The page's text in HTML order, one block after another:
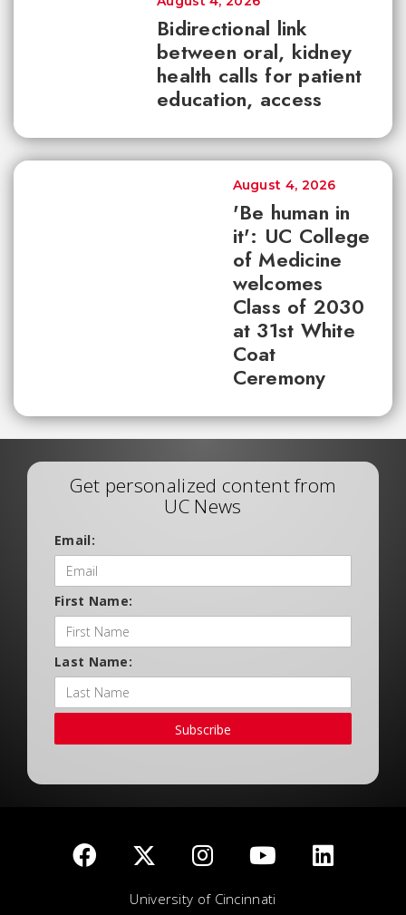
Bidirectional link
between oral, kidney
health calls for patient
education, access
'Be human in
it': UC College
of Medicine
welcomes
Class of 2030
at 31st White
Coat
Ceremony
August 4, 2026
Get personalized content from
UC News
Email:
First Name:
Last Name:
Subscribe
University of Cincinnati